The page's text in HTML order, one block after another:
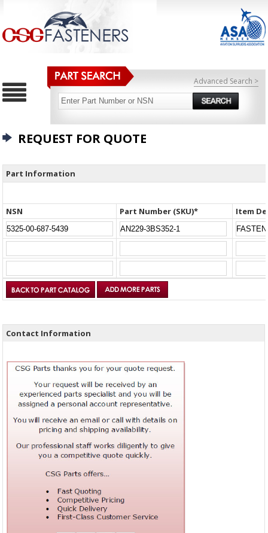
Advanced Search >
REQUEST FOR QUOTE
Part Information
NSN Part Number (SKU)* Item
Contact Information